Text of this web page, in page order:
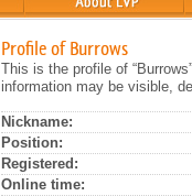
Profile of Burrows
This is the profile of
information may be visible,
Nickname:
Position:
Registered:
Online time: